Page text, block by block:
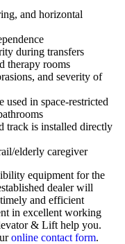
and horizontal
during transfers
therapy rooms
and severity of
used in space-restricted
track is installed directly
elderly caregiver
equipment for the
dealer will
and efficient
in excellent working
& Lift help you.
online contact form.